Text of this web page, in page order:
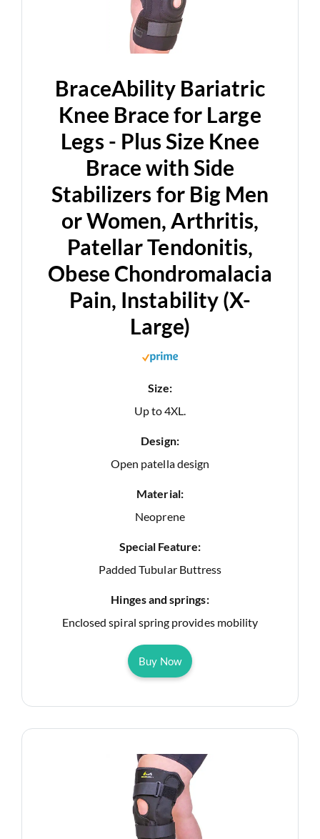
BraceAbility Bariatric
Knee Brace for Large
Legs - Plus Size Knee
Brace with Side
Stabilizers for Big Men
or Women, Arthritis,
Patellar Tendonitis,
Obese Chondromalacia
Pain, Instability (X-
Large)
Size:
Up to 4XL.
Design:
Open patella design
Material:
Neoprene
Special Feature:
Padded Tubular Buttress
Hinges and springs:
Enclosed spiral spring provides mobility
Buy Now